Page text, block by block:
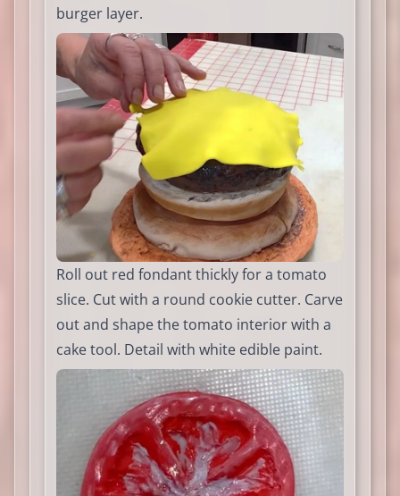
burger layer.
Roll out red fondant thickly for a tomato
slice. Cut with a round cookie cutter. Carve
out and shape the tomato interior with a
cake tool. Detail with white edible paint.